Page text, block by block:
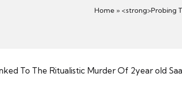
Home » <strong>Probing
To The Ritualistic Murder Of 2year old